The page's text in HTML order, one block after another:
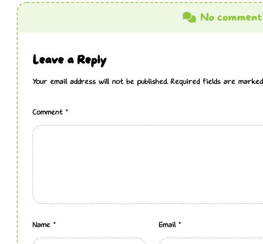
No comment
Leave a Reply
Your email address will not be published. Required fields are marked
Comment *
Name * Email*